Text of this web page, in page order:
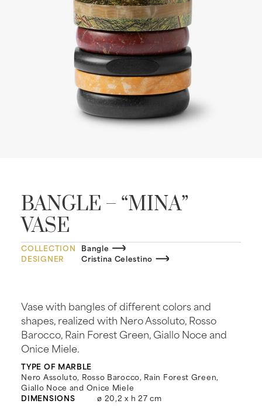
BANGLE – “MINA”
VASE
COLLECTION Bangle
DESIGNER
Cristina Celestino
Vase with bangles of different colors and
shapes, realized with Nero Assoluto, Rosso
Barocco, Rain Forest Green, Giallo Noce and
Onice Miele.
TYPE OF MARBLE
Nero Assoluto, Rosso Barocco, Rain Forest Green,
Giallo Noce and Onice Miele
DIMENSIONS
ø 20,2 x h 27 cm